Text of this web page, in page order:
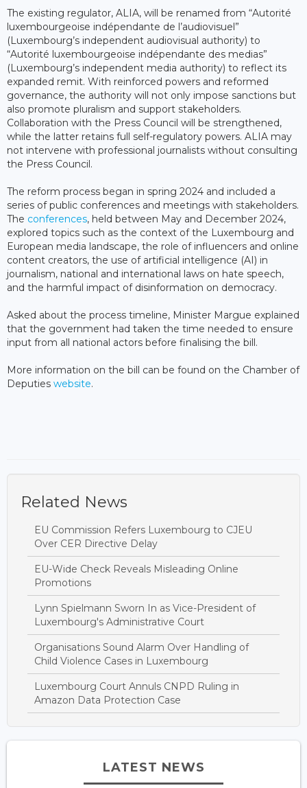
The existing regulator, ALIA, will be renamed from “Autorité
luxembourgeoise indépendante de l’audiovisuel”
(Luxembourg’s independent audiovisual authority) to
“Autorité luxembourgeoise indépendante des medias”
(Luxembourg’s independent media authority) to reflect its
expanded remit. With reinforced powers and reformed
governance, the authority will not only impose sanctions but
also promote pluralism and support stakeholders.
Collaboration with the Press Council will be strengthened,
while the latter retains full self-regulatory powers. ALIA may
not intervene with professional journalists without consulting
the Press Council.
The reform process began in spring 2024 and included a
series of public conferences and meetings with stakeholders.
The conferences, held between May and December 2024,
explored topics such as the context of the Luxembourg and
European media landscape, the role of influencers and online
content creators, the use of artificial intelligence (AI) in
journalism, national and international laws on hate speech,
and the harmful impact of disinformation on democracy.
Asked about the process timeline, Minister Margue explained
that the government had taken the time needed to ensure
input from all national actors before finalising the bill.
More information on the bill can be found on the Chamber of
Deputies website.
Related News
EU Commission Refers Luxembourg to CJEU
Over CER Directive Delay
EU-Wide Check Reveals Misleading Online
Promotions
Lynn Spielmann Sworn In as Vice-President of
Luxembourg's Administrative Court
Organisations Sound Alarm Over Handling of
Child Violence Cases in Luxembourg
Luxembourg Court Annuls CNPD Ruling in
Amazon Data Protection Case
LATEST NEWS